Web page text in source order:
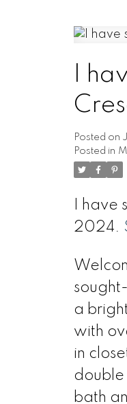
I
Posted on
Posted in
I have
2024.
a
with
in
double
bath